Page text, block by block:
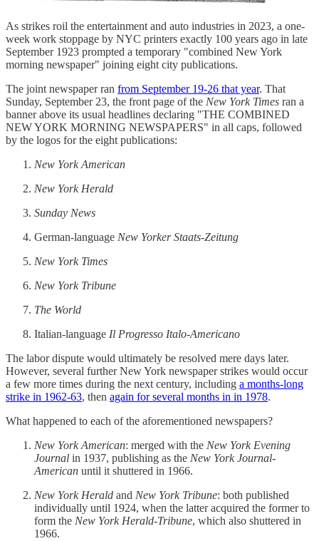
As strikes roil the entertainment and auto industries in 2023, a one-
week work stoppage by NYC printers exactly 100 years ago in late
September 1923 prompted a temporary "combined New York
morning newspaper" joining eight city publications.
The joint newspaper ran from September 19-26 that year. That
Sunday, September 23, the front page of the New York Times ran a
banner above its usual headlines declaring "THE COMBINED
NEW YORK MORNING NEWSPAPERS" in all caps, followed
by the logos for the eight publications:
New York American
New York Herald
Sunday News
German-language New Yorker Staats-Zeitung
New York Times
New York Tribune
The World
Italian-language Il Progresso Italo-Americano
The labor dispute would ultimately be resolved mere days later.
However, several further New York newspaper strikes would occur
a few more times during the next century, including a months-long
strike in 1962-63, then again for several months in in 1978.
What happened to each of the aforementioned newspapers?
New York American: merged with the New York Evening
Journal in 1937, publishing as the New York Journal-
American until it shuttered in 1966.
New York Herald and New York Tribune: both published
individually until 1924, when the latter acquired the former to
form the New York Herald-Tribune, which also shuttered in
1966.